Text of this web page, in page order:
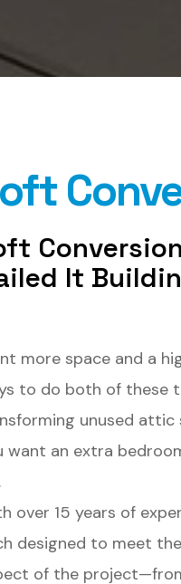
It
more space and a
to do both of these
unused attic
want an extra
over 15 years of
designed to meet
of the